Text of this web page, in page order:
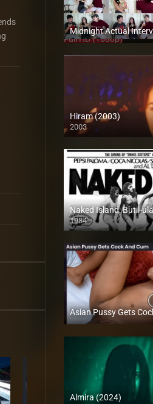
Full HD (1080p)
Hiram (2003)
2003
SD (480p)
Naked Island: Butil-
1984
SD (480p)
Full HD (1080p)
Almira (2024)